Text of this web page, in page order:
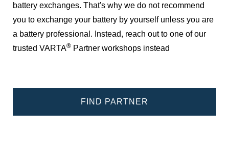
battery exchanges. That's why we do not recommend
you to exchange your battery by yourself unless you are
a battery professional. Instead, reach out to one of our
trusted VARTA® Partner workshops instead
FIND PARTNER